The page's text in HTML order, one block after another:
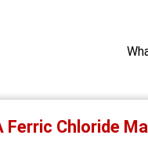
Ferric Chloride